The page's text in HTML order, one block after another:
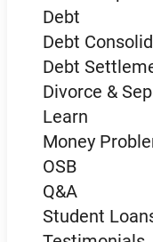
Debt
Debt
Debt
Divorce &
Learn
Money
OSB
Q&A
Student